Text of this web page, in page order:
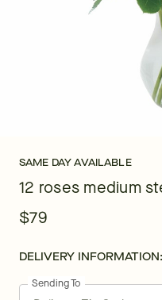
SAME DAY AVAILABLE
12 roses medium
$79
DELIVERY INFORMATION:
Sending To